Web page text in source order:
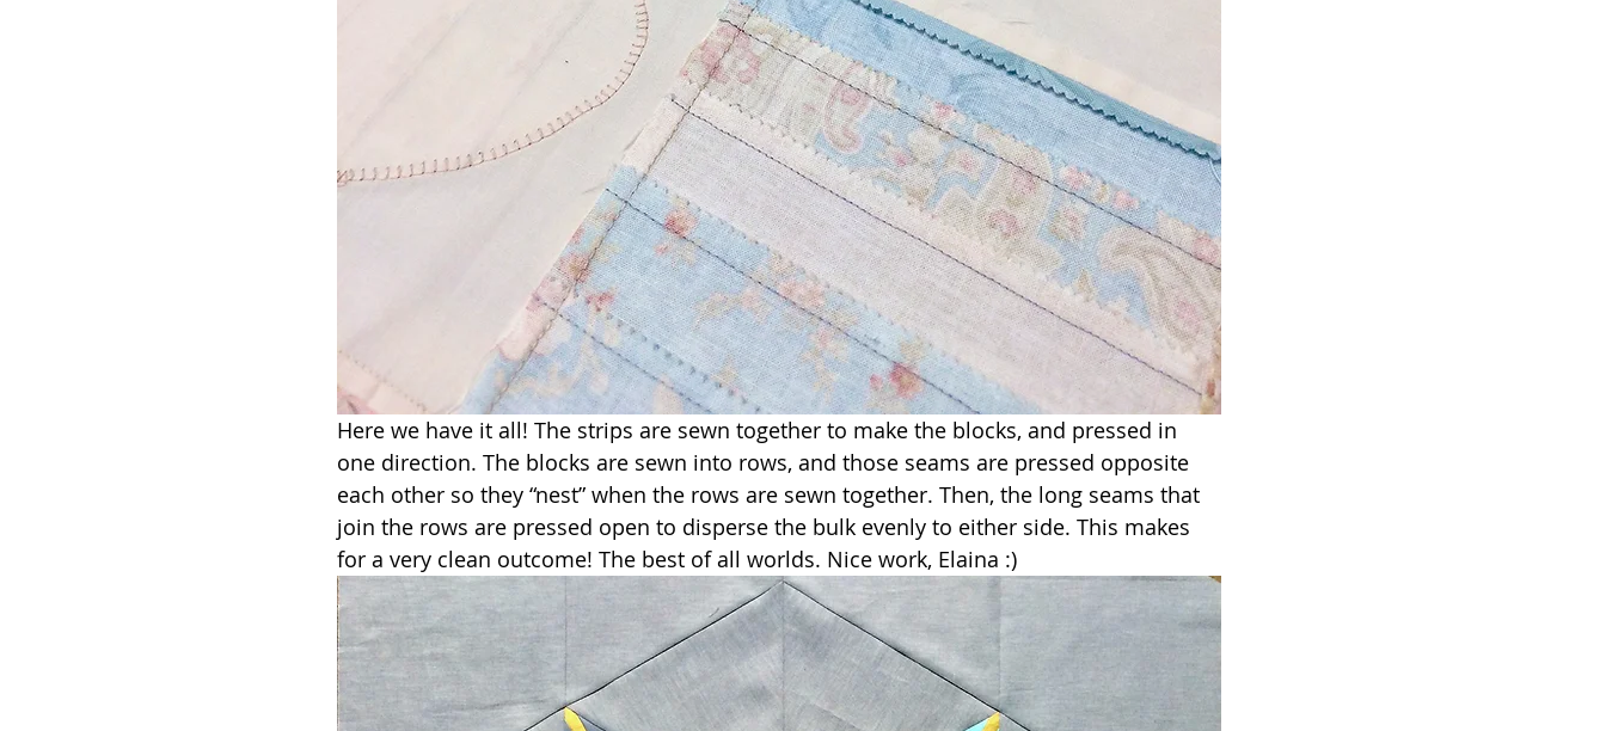
Here we have it all! The strips are sewn together to make the blocks, and pressed in
one direction. The blocks are sewn into rows, and those seams are pressed opposite
each other so they “nest” when the rows are sewn together. Then, the long seams that
join the rows are pressed open to disperse the bulk evenly to either side. This makes
for a very clean outcome! The best of all worlds. Nice work, Elaina :)